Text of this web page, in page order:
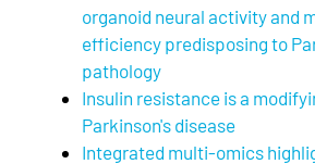
organoid neural activity and
efficiency predisposing to
pathology
Insulin resistance is a
Parkinson's disease
Integrated multi-omics